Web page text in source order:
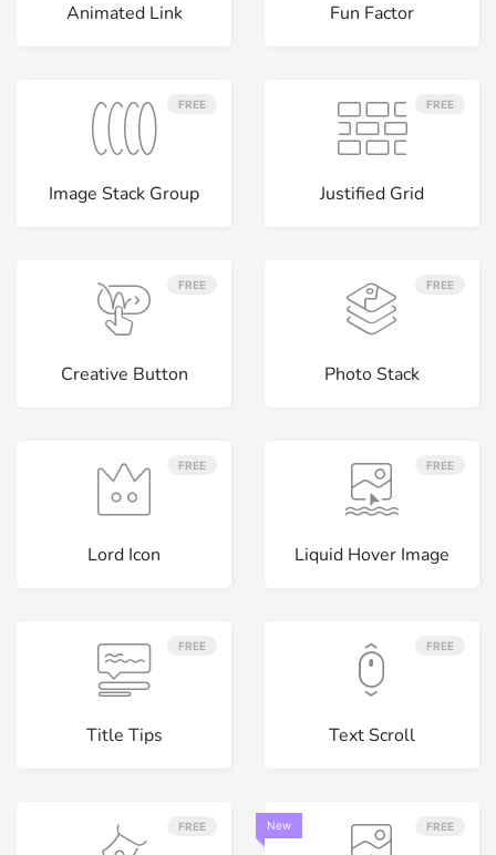
Animated Link Fun Factor
FREE
Image Stack Group
FREE
Justified Grid
FREE
Creative Button
FREE
Photo Stack
FREE
Lord Icon
FREE
Liquid Hover Image
FREE
Title Tips
FREE
Text Scroll
FREE New FREE